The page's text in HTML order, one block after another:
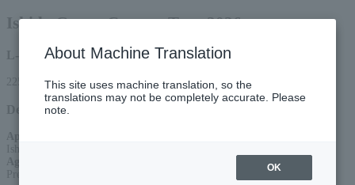
Ishida Group Concert Tour 2026
L-code
22556
Detail
Appearance
Age Restriction
Preschoolers not allowed
About Machine Translation
This site uses machine translation, so the
translations may not be completely accurate. Please
note.
OK